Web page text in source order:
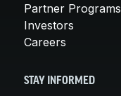
Partner Programs
Investors
Careers
STAY INFORMED